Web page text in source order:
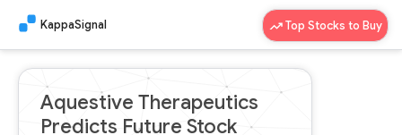
KappaSignal Top Stocks to Buy
Aquestive Therapeutics
Predicts Future Stock